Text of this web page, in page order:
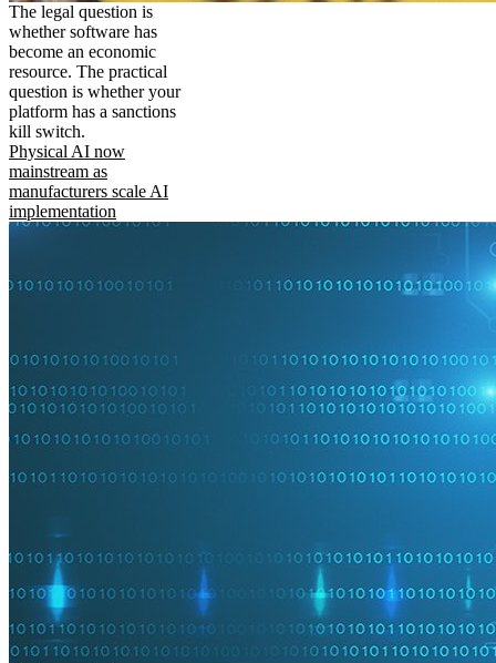
The legal question is
whether software has
become an economic
resource. The practical
question is whether your
platform has a sanctions
kill switch.
Physical AI now
mainstream as
manufacturers scale AI
implementation